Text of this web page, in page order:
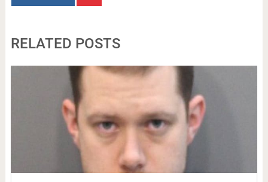
RELATED POSTS